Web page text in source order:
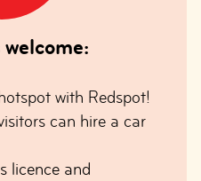
welcome:
with Redspot!
can hire a car
licence and